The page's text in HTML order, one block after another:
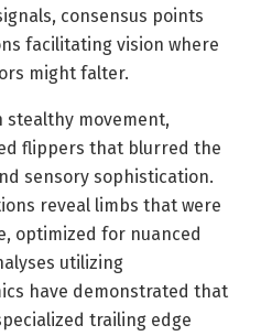
consensus points
facilitating vision where
might falter.
stealthy movement,
flippers that blurred the
sensory sophistication.
reveal limbs that were
optimized for nuanced
utilizing
have demonstrated that
trailing edge